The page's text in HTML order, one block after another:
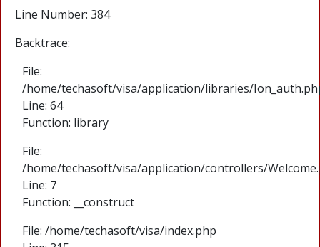
Line Number: 384
Backtrace:
File:
/home/techasoft/visa/application/libraries/
Line: 64
Function: library
File:
/home/techasoft/visa/application/controllers/
Line: 7
Function: __construct
File: /home/techasoft/visa/index.php